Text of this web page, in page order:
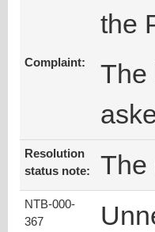
the
Complaint:
The
Resolution
status note:
The
NTB-000-
367